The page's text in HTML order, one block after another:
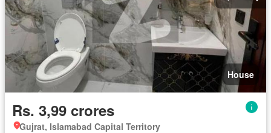
House
Rs. 3,99 crores
Gujrat, Islamabad Capital Territory